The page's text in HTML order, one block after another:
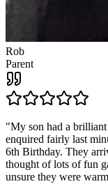
Rob
Parent
"My son had a
enquired fairly last
6th Birthday. They
thought of lots of fun
unsure they were